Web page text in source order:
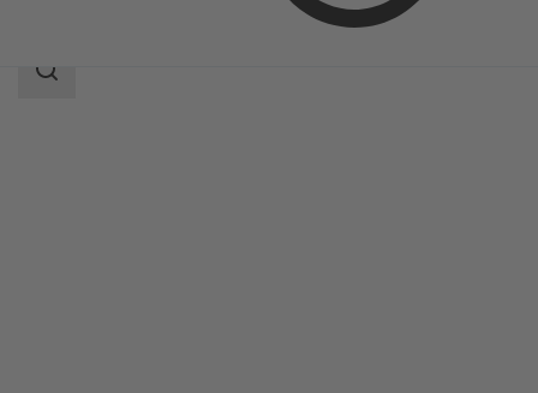
Area